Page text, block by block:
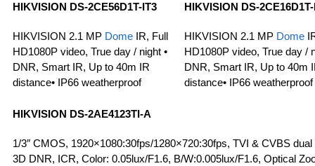
HIKVISION DS-2CE56D1T-IT3
HIKVISION 2.1 MP Dome IR, Full
HD1080P video, True day / night •
DNR, Smart IR, Up to 40m IR
distance• IP66 weatherproof
HIKVISION DS-
HIKVISION 2.1 MP Dome
HD1080P video, True day /
DNR, Smart IR, Up to 40m
distance• IP66 weatherproof
HIKVISION DS-2AE4123TI-A
1/3″ CMOS, 1920×1080:30fps/1280×720:30fps, TVI & CVBS dual
3D DNR, ICR, Color: 0.05lux/F1.6, B/W:0.005lux/F1.6, Optical